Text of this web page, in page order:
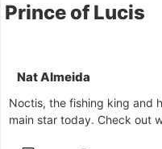
Prince of Lucis
Nat Almeida
Noctis, the fishing king and
main star today. Check out